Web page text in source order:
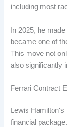
including most
In 2025, he
became one of
This move not
also significantly
Ferrari Contract
Lewis
financial